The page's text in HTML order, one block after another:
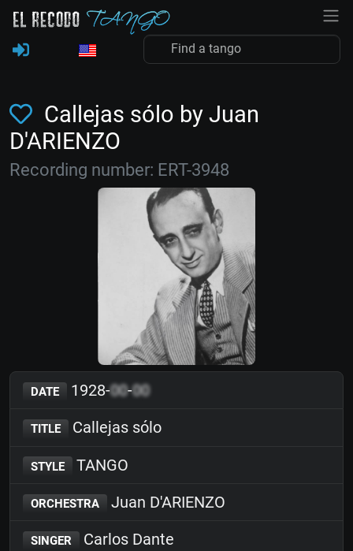
Callejas sólo by Juan
D'ARIENZO
Recording number: ERT-3948
DATE 1928-00-00
TITLE Callejas sólo
STYLE TANGO
ORCHESTRA Juan D'ARIENZO
SINGER Carlos Dante